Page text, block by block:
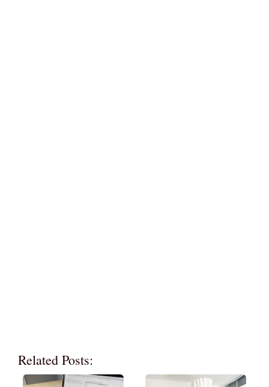
Related Posts: